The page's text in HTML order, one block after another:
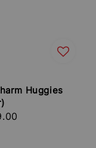
Huggies